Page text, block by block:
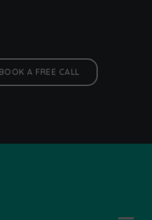
BOOK A FREE CALL